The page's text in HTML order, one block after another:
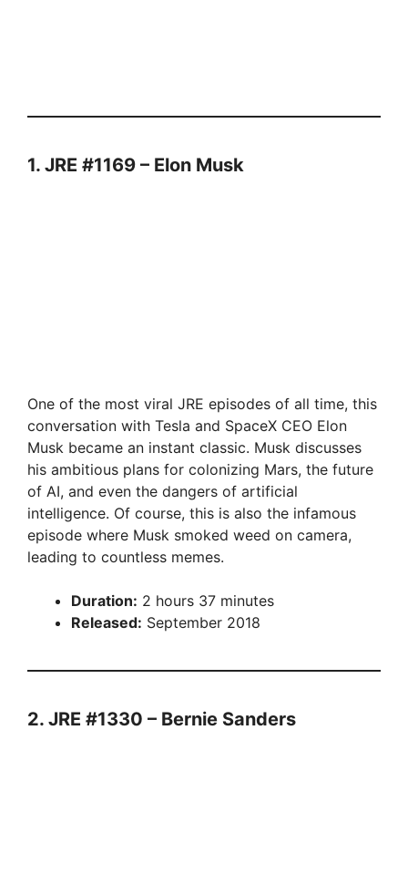
1. JRE #1169 – Elon Musk
One of the most viral JRE episodes of all time, this
conversation with Tesla and SpaceX CEO Elon
Musk became an instant classic. Musk discusses
his ambitious plans for colonizing Mars, the future
of AI, and even the dangers of artificial
intelligence. Of course, this is also the infamous
episode where Musk smoked weed on camera,
leading to countless memes.
Duration: 2 hours 37 minutes
Released: September 2018
2. JRE #1330 – Bernie Sanders